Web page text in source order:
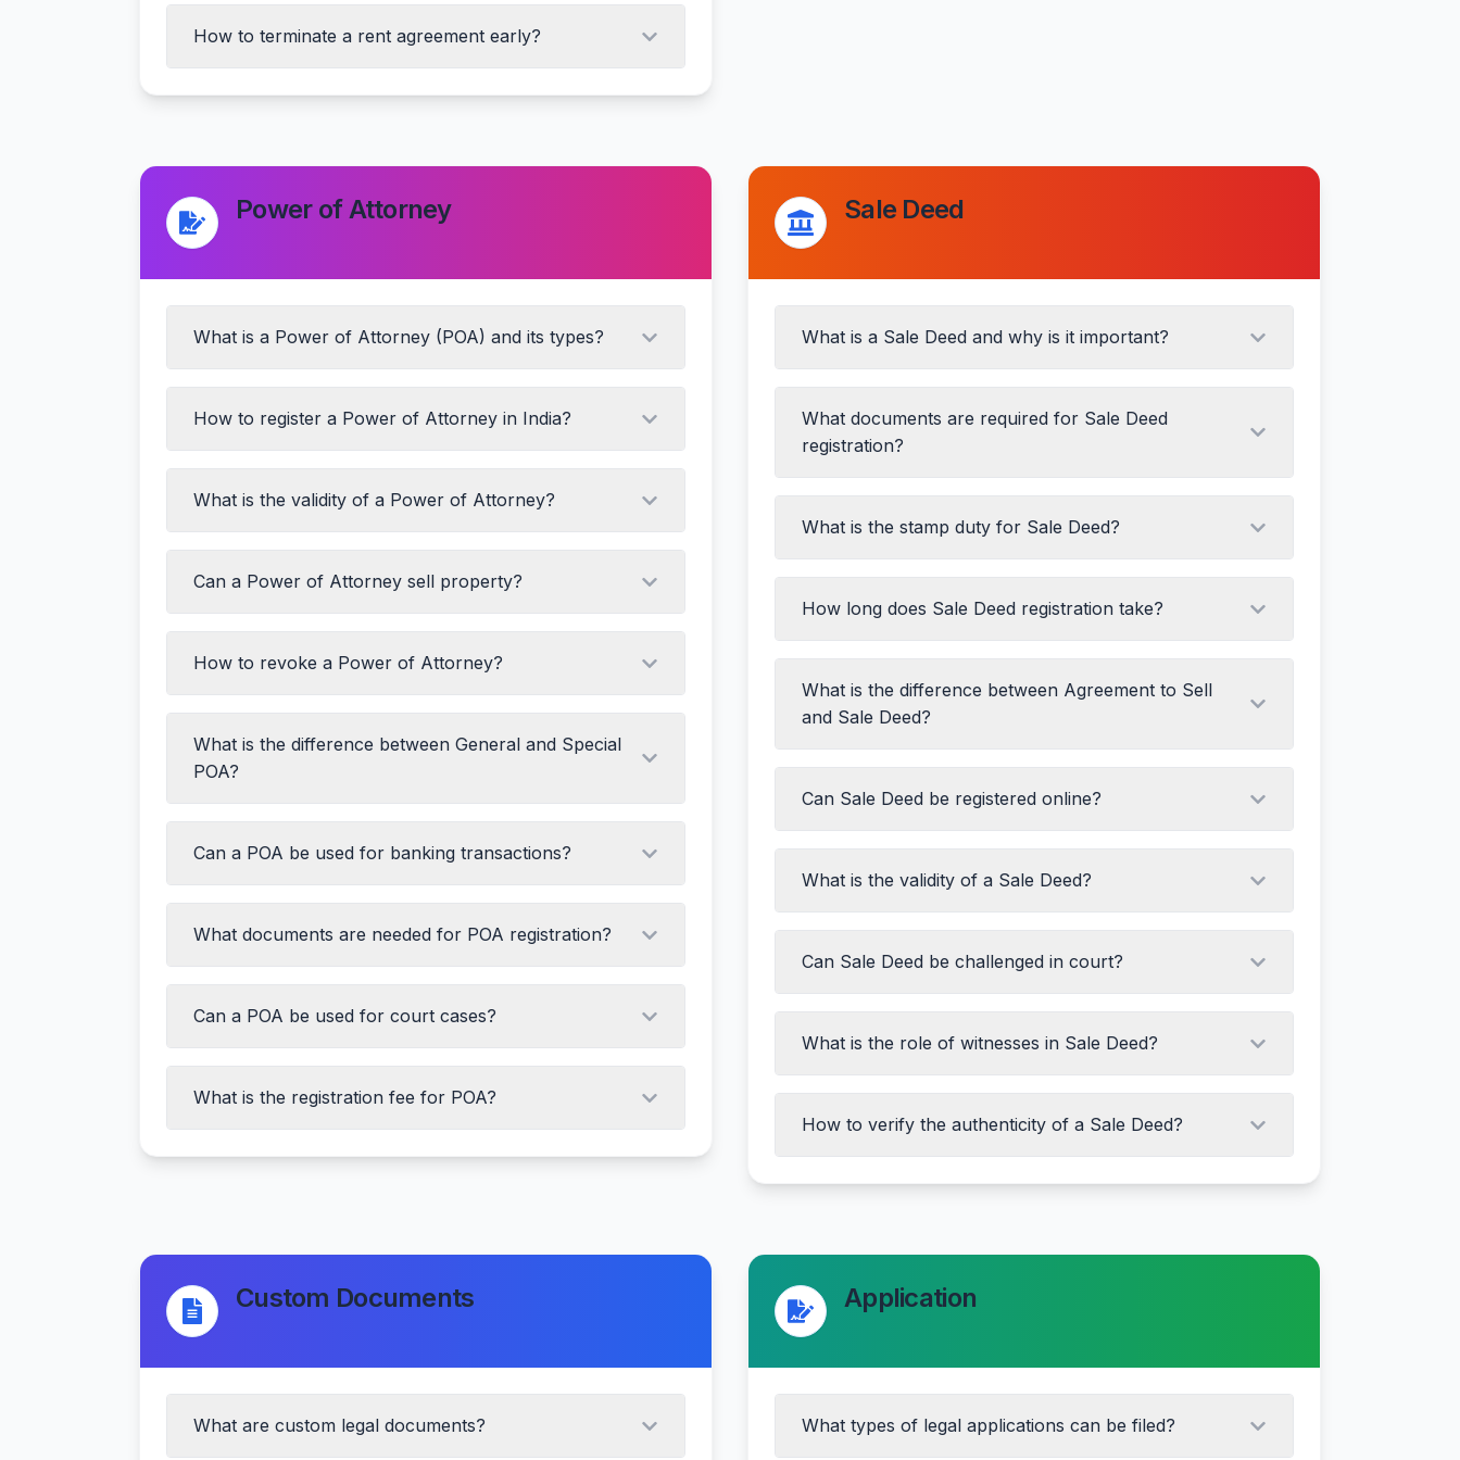
How to terminate a rent agreement early?
Return of security deposit after property inspection
Power of Attorney
What is a Power of Attorney (POA) and its types?
Special/Limited POA
Durable POA
Medical POA
How to register a Power of Attorney in India?
Drafting the POA document
Visiting the sub-registrar office with ID proofs
Signing in the presence of the registrar
Obtaining the registered document
What is the validity of a Power of Attorney?
The principal revokes it
The principal becomes mentally incapacitated (unless it's a
Durable POA)
The principal dies
The specified task is completed (for Special POA)
Can a Power of Attorney sell property?
How to revoke a Power of Attorney?
Executing a Revocation Deed
Registering the revocation
Informing all concerned parties
What is the difference between General and Special
POA?
Can a POA be used for banking transactions?
What documents are needed for POA registration?
ID proof of both parties
Address proof
Witness details
Registration fee
Can a POA be used for court cases?
What is the registration fee for POA?
Sale Deed
What is a Sale Deed and why is it important?
What documents are required for Sale Deed
registration?
Title Deed of the seller
Encumbrance Certificate
ID proof of both parties
Witness details
What is the stamp duty for Sale Deed?
How long does Sale Deed registration take?
What is the difference between Agreement to Sell
and Sale Deed?
Agreement to Sell:Promise to sell in future, creates a right in
personam
Sale Deed:Actual transfer of ownership, creates a right in
rem
Agreement to Sell:Does not transfer title
Sale Deed:Transfers title from seller to buyer
Can Sale Deed be registered online?
What is the validity of a Sale Deed?
Can Sale Deed be challenged in court?
What is the role of witnesses in Sale Deed?
How to verify the authenticity of a Sale Deed?
Consulting a legal expert
Custom Documents
What are custom legal documents?
Application
What types of legal applications can be filed?